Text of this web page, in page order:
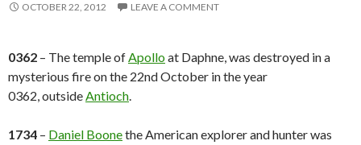
OCTOBER 22, 2012 LEAVE A COMMENT
0362 – The temple ofApolloat Daphne, was destroyed in a
mysterious fire on the 22nd October in the year
0362, outsideAntioch.
1734 – Daniel Boonethe American explorer and hunter was